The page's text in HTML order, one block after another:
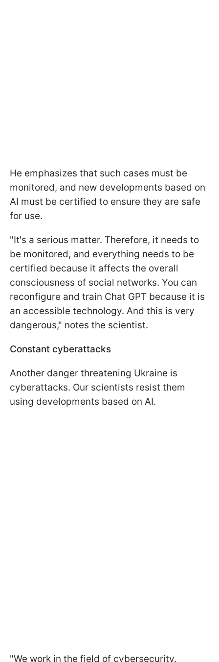
He emphasizes that such cases must be
monitored, and new developments based on
AI must be certified to ensure they are safe
for use.
"It's a serious matter. Therefore, it needs to
be monitored, and everything needs to be
certified because it affects the overall
consciousness of social networks. You can
reconfigure and train Chat GPT because it is
an accessible technology. And this is very
dangerous," notes the scientist.
Constant cyberattacks
Another danger threatening Ukraine is
cyberattacks. Our scientists resist them
using developments based on AI.
"We work in the field of cybersecurity.